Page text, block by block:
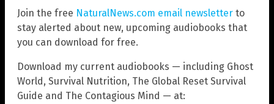
Join the free NaturalNews.com email newsletter to
stay alerted about new, upcoming audiobooks that
you can download for free.
Download my current audiobooks — including Ghost
World, Survival Nutrition, The Global Reset Survival
Guide and The Contagious Mind — at: